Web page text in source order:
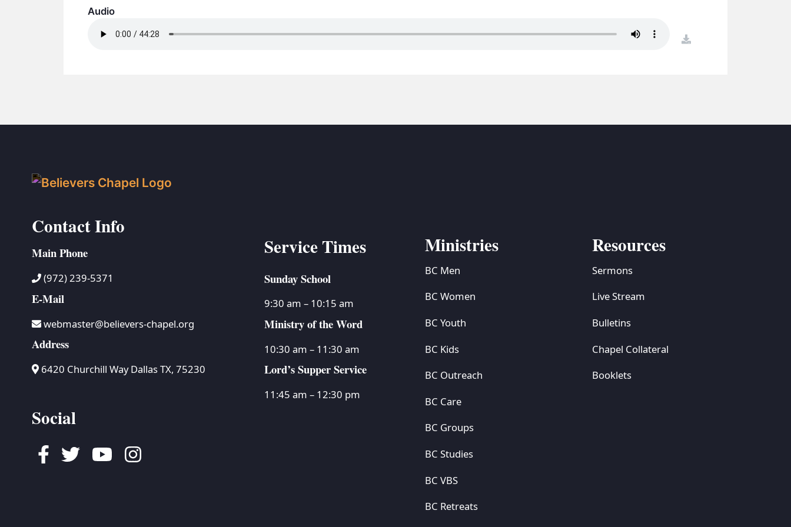
Audio
Contact Info
Main Phone
(972) 239-5371
E-Mail
webmaster@believers-chapel.org
Address
6420 Churchill Way Dallas TX, 75230
Social
Facebook
TwitterYoutubeInstagram
Service Times
Sunday School
9:30 am – 10:15 am
Ministry of the Word
10:30 am – 11:30 am
Lord’s Supper Service
11:45 am – 12:30 pm
Ministries
BC Men
BC Women
BC Youth
BC Kids
BC Outreach
BC Care
BC Groups
BC Studies
BC VBS
BC Retreats
Resources
Sermons
Live Stream
Bulletins
Chapel Collateral
Booklets